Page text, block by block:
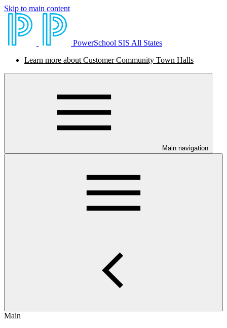
Skip to main content
PowerSchool SIS All States
Learn more about Customer Community Town Halls
Main navigation
Main